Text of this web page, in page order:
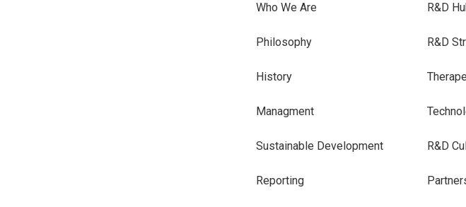
Who We Are
Philosophy
History
Managment
Sustainable Development
Reporting
R&D
R&D
R&D